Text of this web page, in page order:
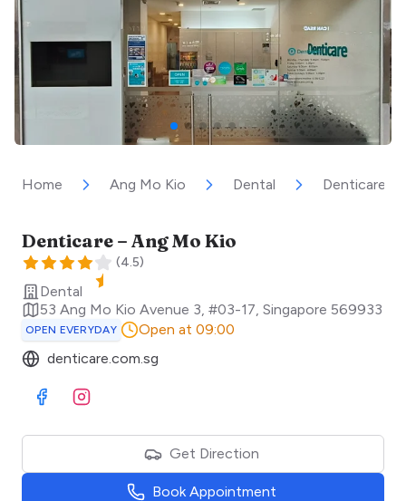
Home Ang Mo Kio Dental Denticare –
Denticare – Ang Mo Kio
(4.5)
Dental
53 Ang Mo Kio Avenue 3, #03-17 Singapore 569933
OPEN EVERYDAY
Open at 09:00
denticare.com.sg
Visit Facebook
Visit Instagram
Get Direction
Book Appointment